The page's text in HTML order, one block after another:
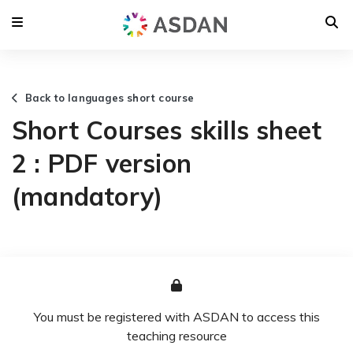
Back to languages short course
Short Courses skills sheet
2 : PDF version
(mandatory)
You must be registered with ASDAN to access this
teaching resource